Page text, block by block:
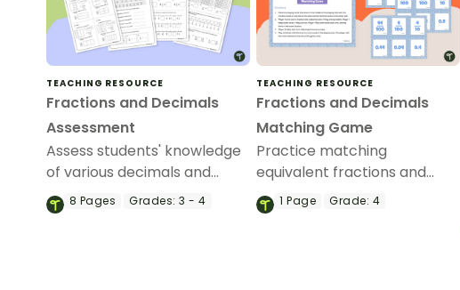
TEACHING RESOURCE
Fractions and Decimals
Assessment
Assess students' knowledge
of various decimals and
fractions concepts with this
four-page worksheet.
8 Pages Grades: 3 - 4
TEACHING RESOURCE
Fractions and Decimals
Matching Game
Practice matching
equivalent fractions and
decimals with this set of 15
cards that focus on tenths
1Page Grade: 4